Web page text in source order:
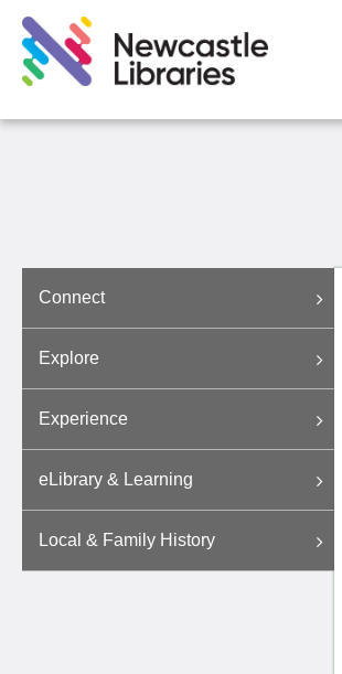
Connect
Explore
Experience
eLibrary & Learning
Local & Family History